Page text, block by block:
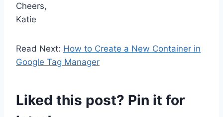
Cheers,
Katie
Read Next: How to Create a New Container in
Google Tag Manager
Liked this post? Pin it for